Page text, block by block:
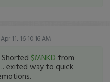
Apr 11, 16 10:16 AM
Shorted $MNKD from
exited way to quick